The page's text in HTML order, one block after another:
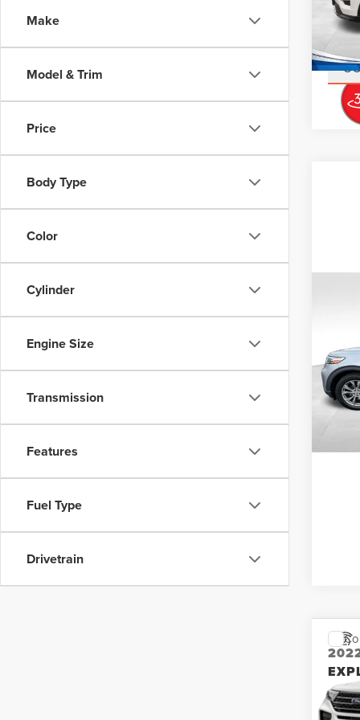
Make
Model & Trim
Price
Body Type
Color
Cylinder
Engine Size
Transmission
Features
Fuel Type
Drivetrain
Stock:
Doc Fee:
Don
VIN:
Retail
Don
Retail